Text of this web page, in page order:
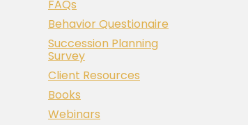
FAQs
Behavior Questionaire
Succession Planning
Survey
Client Resources
Books
Webinars